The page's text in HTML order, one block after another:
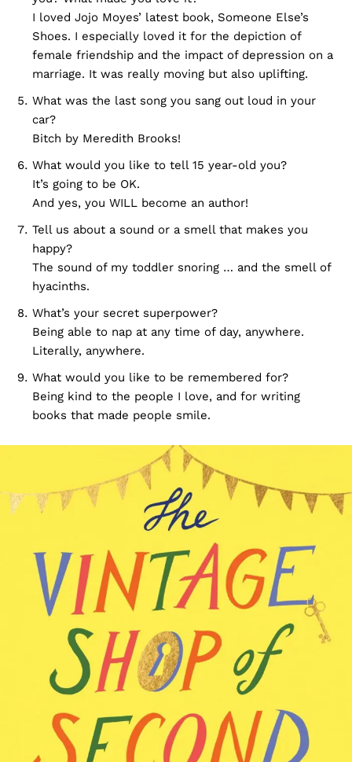
I loved Jojo Moyes’ latest book, Someone Else’s
Shoes. I especially loved it for the depiction of
female friendship and the impact of depression on a
marriage. It was really moving but also uplifting.
What was the last song you sang out loud in your
car?
Bitch by Meredith Brooks!
What would you like to tell 15 year-old you?
It’s going to be OK.
And yes, you WILL become an author!
Tell us about a sound or a smell that makes you
happy?
The sound of my toddler snoring … and the smell of
hyacinths.
What’s your secret superpower?
Being able to nap at any time of day, anywhere.
Literally, anywhere.
What would you like to be remembered for?
Being kind to the people I love, and for writing
books that made people smile.